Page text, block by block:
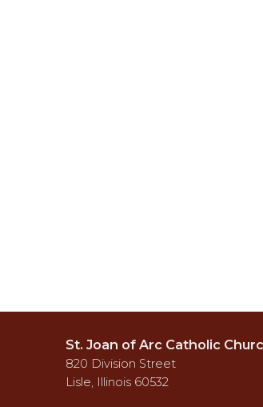
St. Joan of Arc Catholic
820 Division Street
Lisle, Illinois 60532